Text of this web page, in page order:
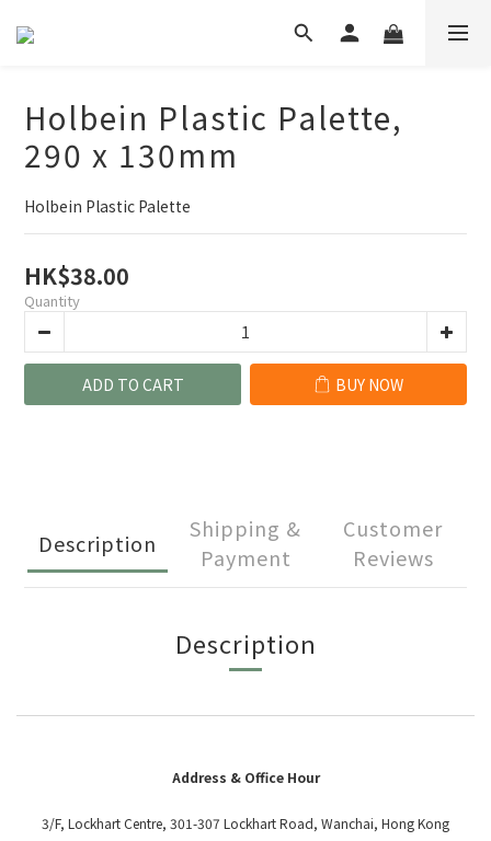
Holbein Plastic Palette,
290 x 130mm
Holbein Plastic Palette
HK$38.00
Quantity
ADD TO CART BUY NOW
Description
Shipping &
Payment
Customer
Reviews
Description
Address & Office Hour
3/F, Lockhart Centre, 301-307 Lockhart Road, Wanchai, Hong Kong